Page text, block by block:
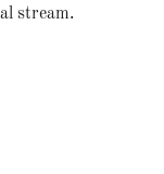
stream.